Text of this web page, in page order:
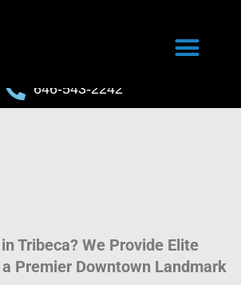
646-543-2242
Tribeca? We Provide Elite
Premier Downtown Landmark